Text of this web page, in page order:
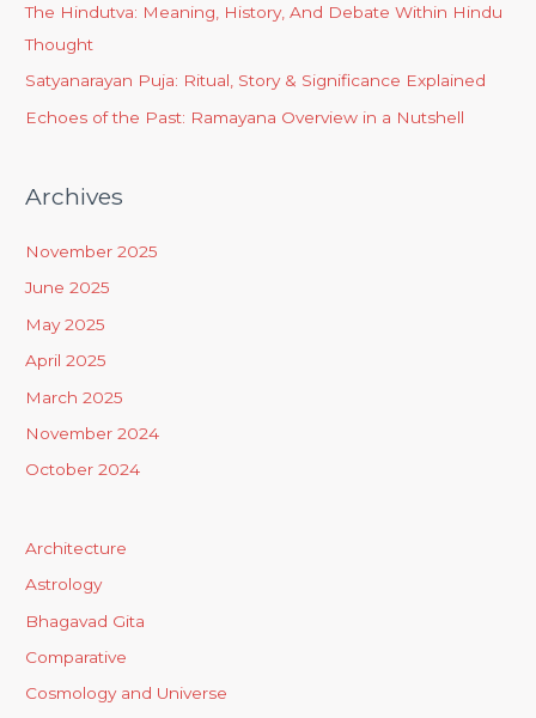
The Hindutva: Meaning, History, And Debate Within Hindu
Thought
Satyanarayan Puja: Ritual, Story & Significance Explained
Echoes of the Past: Ramayana Overview in a Nutshell
Archives
November 2025
June 2025
May 2025
April 2025
March 2025
November 2024
October 2024
Architecture
Astrology
Bhagavad Gita
Comparative
Cosmology and Universe